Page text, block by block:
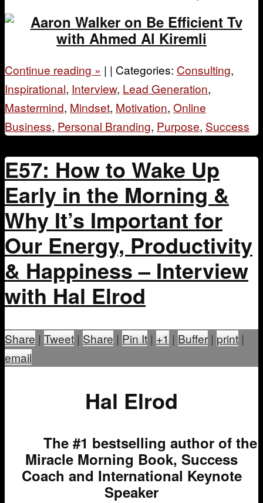
Continue reading » | | Categories: Consulting,
Inspirational, Interview, Lead Generation,
Mastermind, Mindset, Motivation, Online
Business, Personal Branding, Purpose, Success
E57: How to Wake Up
Early in the Morning &
Why It’s Important for
Our Energy, Productivity
& Happiness – Interview
with Hal Elrod
Share | Tweet | Share | Pin It | +1 | Buffer | print |
email
Hal Elrod
The #1 bestselling author of the
Miracle Morning Book, Success
Coach and International Keynote
Speaker